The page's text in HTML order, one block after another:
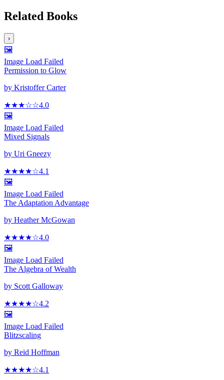
Related Books
›
🖼️
Image Load Failed
Permission to Glow
by Kristoffer Carter
★★★☆☆4.0
🖼️
Image Load Failed
Mixed Signals
by Uri Gneezy
★★★★☆4.1
🖼️
Image Load Failed
The Adaptation Advantage
by Heather McGowan
★★★★☆4.0
🖼️
Image Load Failed
The Algebra of Wealth
by Scott Galloway
★★★★☆4.2
🖼️
Image Load Failed
Blitzscaling
by Reid Hoffman
★★★★☆4.1